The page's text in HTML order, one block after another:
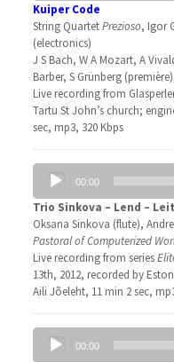
Kuiper Code
String QuartetPrezioso, Igor
(electronics)
J S Bach, W A Mozart, A
Barber, S Grünberg
Live recording from
Tartu St John’s church;
sec, mp3, 320 Kbps
Audio
Player
00:00
Trio Sinkova – Lend –
Oksana Sinkova (flute),
Pastoral of Computerized
Live recording from series
13th, 2012, recorded by
Aili Jõeleht, 11 min 2 sec,
Audio
Player
00:00